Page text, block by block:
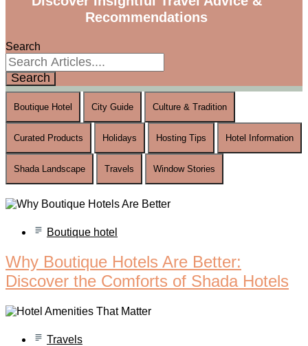
Recommendations
Search
Search
Boutique Hotel City Guide Culture & Tradition
Curated Products Holidays Hosting Tips Hotel Information
Shada Landscape Travels Window Stories
Boutique hotel
Why Boutique Hotels Are Better:
Discover the Comforts of Shada Hotels
Travels